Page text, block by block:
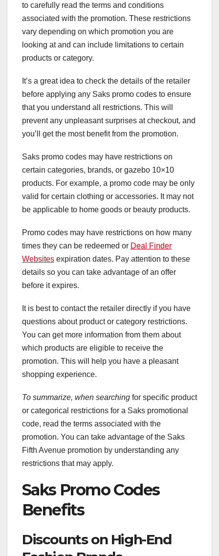
to carefully read the terms and conditions
associated with the promotion. These restrictions
vary depending on which promotion you are
looking at and can include limitations to certain
products or category.
It’s a great idea to check the details of the retailer
before applying any Saks promo codes to ensure
that you understand all restrictions. This will
prevent any unpleasant surprises at checkout, and
you’ll get the most benefit from the promotion.
Saks promo codes may have restrictions on
certain categories, brands, or gazebo 10×10
products. For example, a promo code may be only
valid for certain clothing or accessories. It may not
be applicable to home goods or beauty products.
Promo codes may have restrictions on how many
times they can be redeemed or Deal Finder
Websites expiration dates. Pay attention to these
details so you can take advantage of an offer
before it expires.
It is best to contact the retailer directly if you have
questions about product or category restrictions.
You can get more information from them about
which products are eligible to receive the
promotion. This will help you have a pleasant
shopping experience.
To summarize, when searching for specific product
or categorical restrictions for a Saks promotional
code, read the terms associated with the
promotion. You can take advantage of the Saks
Fifth Avenue promotion by understanding any
restrictions that may apply.
Saks Promo Codes
Benefits
Discounts on High-End